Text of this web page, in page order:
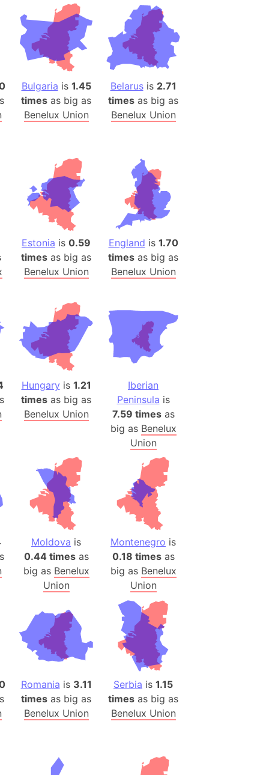
(India)
Station
ice)
(Japan)
(Umayyad Dynasty)
Wildlife Refuge
Box)
Please)
Artsakh
(India)
India)
(Greece)
(1914)
(US)
(Germany)
(Canada)
State (Mexico)
Bulgaria is 1.45
times as big as
Benelux Union
Belarusis 2.71
times as big as
Benelux Union
Estonia is 0.59
times as big as
Benelux Union
England is 1.70
times as big as
Benelux Union
Hungary is 1.21
times as big as
Benelux Union
Iberian
Peninsula is
7.59 timesas
big as Benelux
Union
Moldova is
0.44 timesas
big as Benelux
Union
Montenegro is
0.18 timesas
big as Benelux
Union
Romania is 3.11
times as big as
Benelux Union
Serbia is 1.15
times as big as
Benelux Union